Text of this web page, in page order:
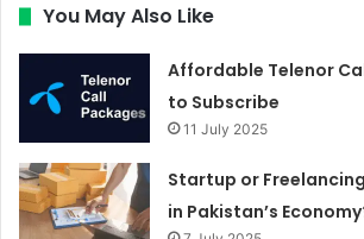
You May Also Like
Affordable Telenor
to Subscribe
11 July 2025
Startup or
in Pakistan’s